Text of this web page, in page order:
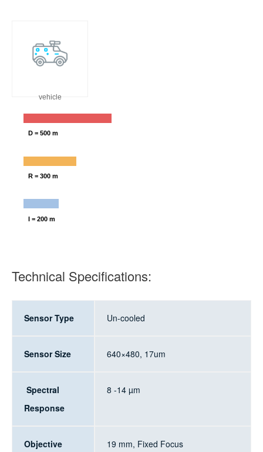
vehicle
D = 500 m
R = 300 m
I = 200 m
Technical Specifications:
Sensor Type Un-cooled
Sensor Size 640×480, 17um
Spectral
Response
8 -14 µm
Objective
19 mm, Fixed Focus